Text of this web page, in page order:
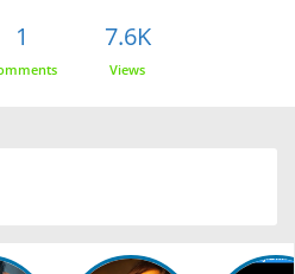
1 7.6K
Views